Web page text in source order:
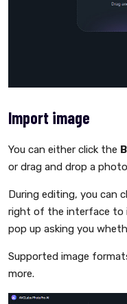
Import image
You can either click the
or drag and drop a
During editing, you can
right of the interface to
pop up asking you
Supported image
more.